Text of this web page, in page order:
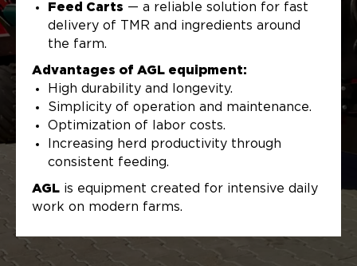
Feed Carts — a reliable solution for fast
delivery of TMR and ingredients around
the farm.
Advantages of AGL equipment:
High durability and longevity.
Simplicity of operation and maintenance.
Optimization of labor costs.
Increasing herd productivity through
consistent feeding.
AGL is equipment created for intensive daily
work on modern farms.